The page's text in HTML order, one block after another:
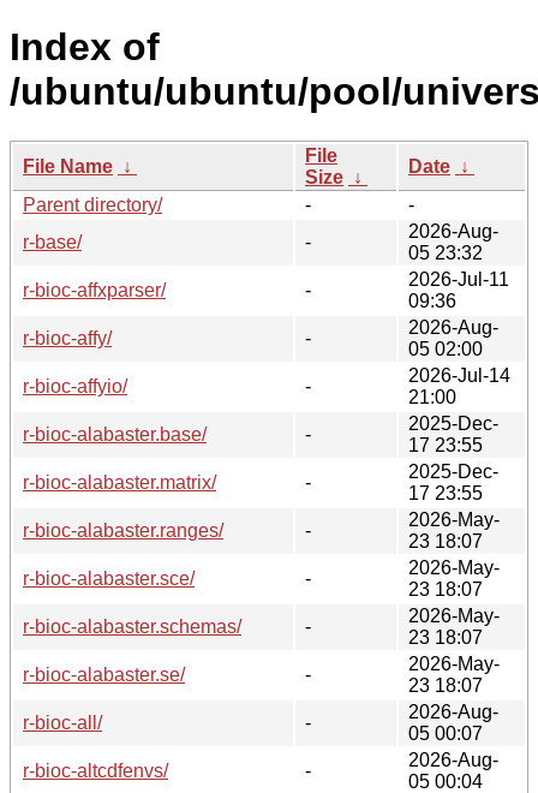
Index of
/ubuntu/ubuntu/pool/
File Name ↓
File
Size ↓
Date ↓
Parent directory/
-
-
r-base/
-
2026-Aug-
05 23:32
r-bioc-affxparser/
-
2026-Jul-11
09:36
r-bioc-affy/
-
2026-Aug-
05 02:00
r-bioc-affyio/
-
2026-Jul-14
21:00
r-bioc-alabaster.base/
-
2025-Dec-
17 23:55
r-bioc-alabaster.matrix/
-
2025-Dec-
17 23:55
r-bioc-alabaster.ranges/
-
2026-May-
23 18:07
r-bioc-alabaster.sce/
-
2026-May-
23 18:07
r-bioc-alabaster.schemas/
-
2026-May-
23 18:07
r-bioc-alabaster.se/
-
2026-May-
23 18:07
r-bioc-all/
-
2026-Aug-
05 00:07
r-bioc-altcdfenvs/
-
2026-Aug-
05 00:04